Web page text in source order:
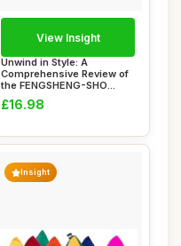
Unwind in Style: A
Comprehensive Review of
the FENGSHENG-SHO...
£16.98
View Insight
Insight